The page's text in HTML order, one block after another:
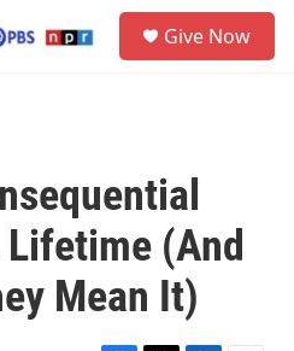
Give Now
(And
Mean It)